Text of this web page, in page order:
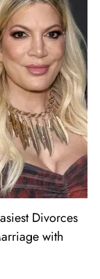
Divorces
with